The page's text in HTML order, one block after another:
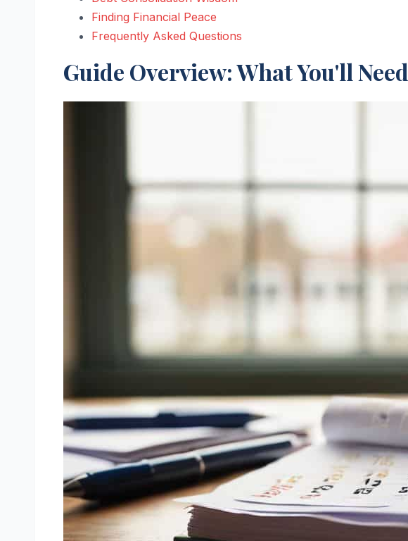
Finding Financial Peace
Frequently Asked Questions
Guide Overview: What You'll Need